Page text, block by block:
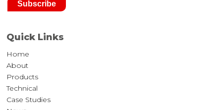
Quick Links
Home
About
Products
Technical
Case Studies